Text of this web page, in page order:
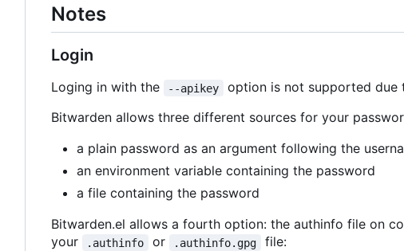
Notes
Login
Loging in with the --apikey
option is not supported due
Bitwarden allows three different sources for your
a plain password as an argument following the
an environment variable containing the password
a file containing the password
Bitwarden.el allows a fourth option: the authinfo file on
your
.authinfo or .authinfo.gpg file: